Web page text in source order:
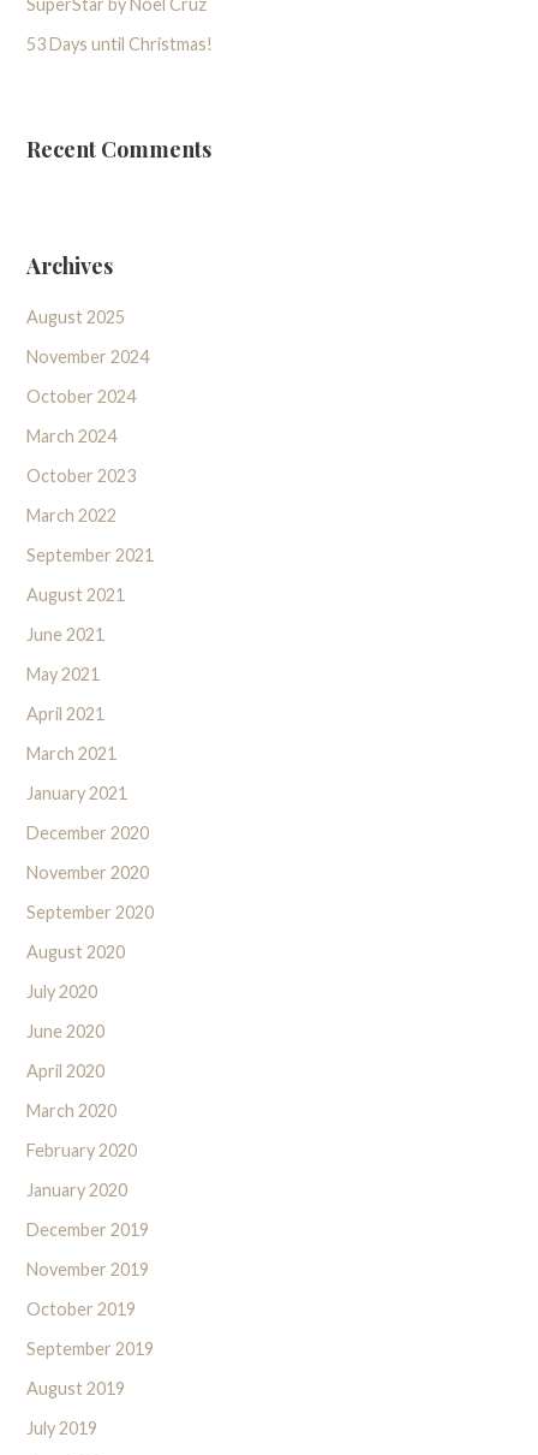
53 Days until Christmas!
Recent Comments
Archives
August 2025
November 2024
October 2024
March 2024
October 2023
March 2022
September 2021
August 2021
June 2021
May 2021
April 2021
March 2021
January 2021
December 2020
November 2020
September 2020
August 2020
July 2020
June 2020
April 2020
March 2020
February 2020
January 2020
December 2019
November 2019
October 2019
September 2019
August 2019
July 2019